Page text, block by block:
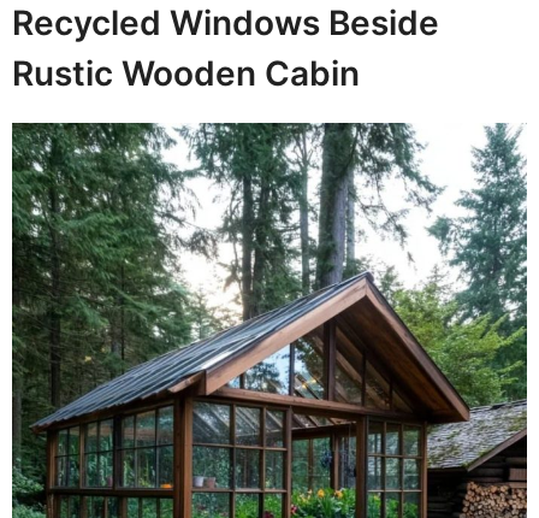
Recycled Windows Beside
Rustic Wooden Cabin